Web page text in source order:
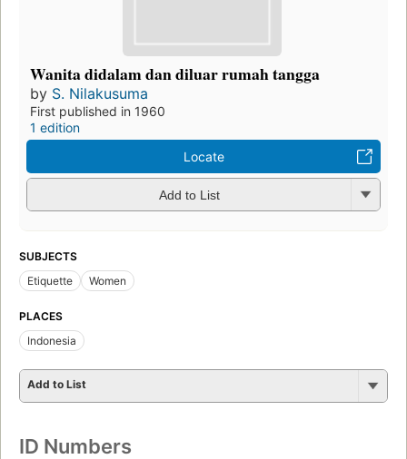
Wanita didalam dan diluar rumah tangga
by S. Nilakusuma
First published in 1960
1 edition
Locate
Add to List
SUBJECTS
Etiquette
Women
PLACES
Indonesia
Add to List
ID Numbers